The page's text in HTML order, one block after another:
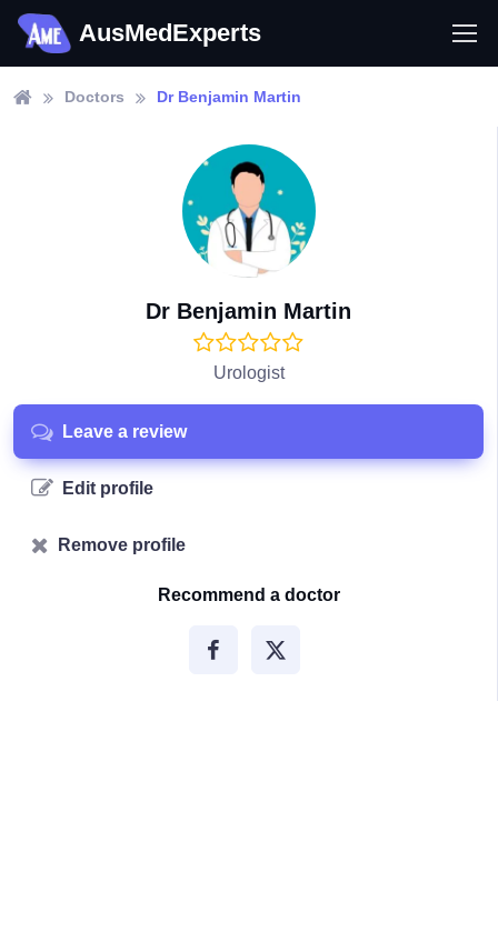
AusMedExperts
Doctors Dr Benjamin Martin
Dr Benjamin Martin
Urologist
Leave a review
Edit profile
Remove profile
Recommend a doctor